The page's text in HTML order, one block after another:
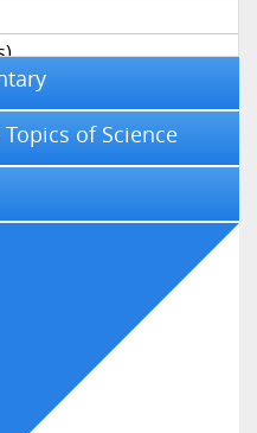
of Science